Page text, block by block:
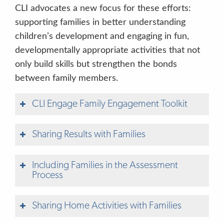
“Good.” “Great.”
“Right.” “Uh-huh.” “You’re so smart.”
“okay/bien”
CLI advocates a new focus for these efforts:
supporting families in better understanding
children’s development and engaging in fun,
developmentally appropriate activities that not
only build skills but strengthen the bonds
between family members.
CLI Engage Family Engagement Toolkit
Sharing Results with Families
Including Families in the Assessment
Process
Sharing Home Activities with Families